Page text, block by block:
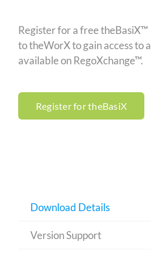
Register for a free
to theWorX to gain access to
available on RegoXchange™.
Register for theBasiX
Download Details
Version Support